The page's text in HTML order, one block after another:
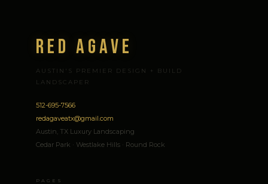
Red Agave
AUSTIN'S PREMIER DESIGN + BUILD
LANDSCAPER
512-695-7566
redagaveatx@gmail.com
Austin, TX Luxury Landscaping
Cedar Park · Westlake Hills · Round Rock
PAGES